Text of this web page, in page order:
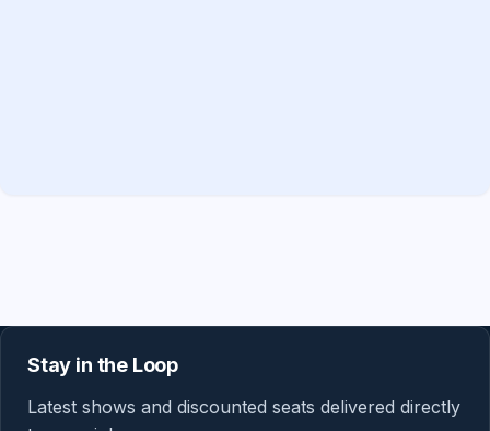
Stay in the Loop
Latest shows and discounted seats delivered directly